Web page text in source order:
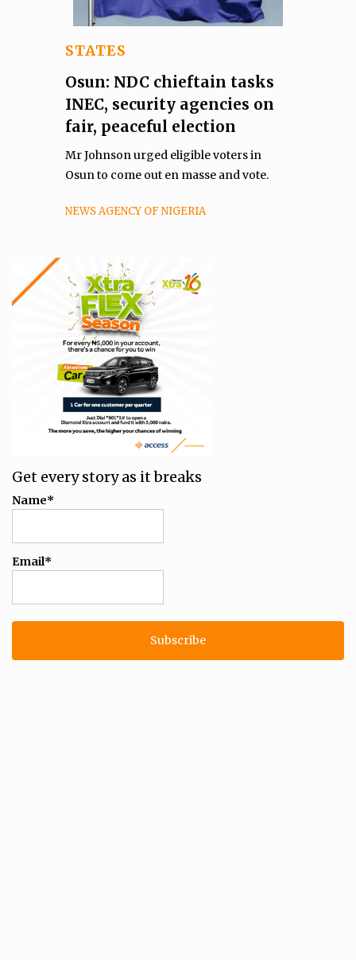
STATES
Osun: NDC chieftain tasks
INEC, security agencies on
fair, peaceful election
Mr Johnson urged eligible voters in
Osun to come out en masse and vote.
NEWS AGENCY OF NIGERIA
Get every story as it breaks
Name*
Email*